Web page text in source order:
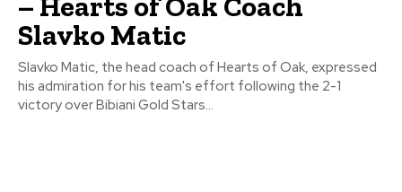
Slavko Matic
Slavko Matic, the head coach of Hearts of Oak, expressed
his admiration for his team's effort following the 2-1
victory over Bibiani Gold Stars...